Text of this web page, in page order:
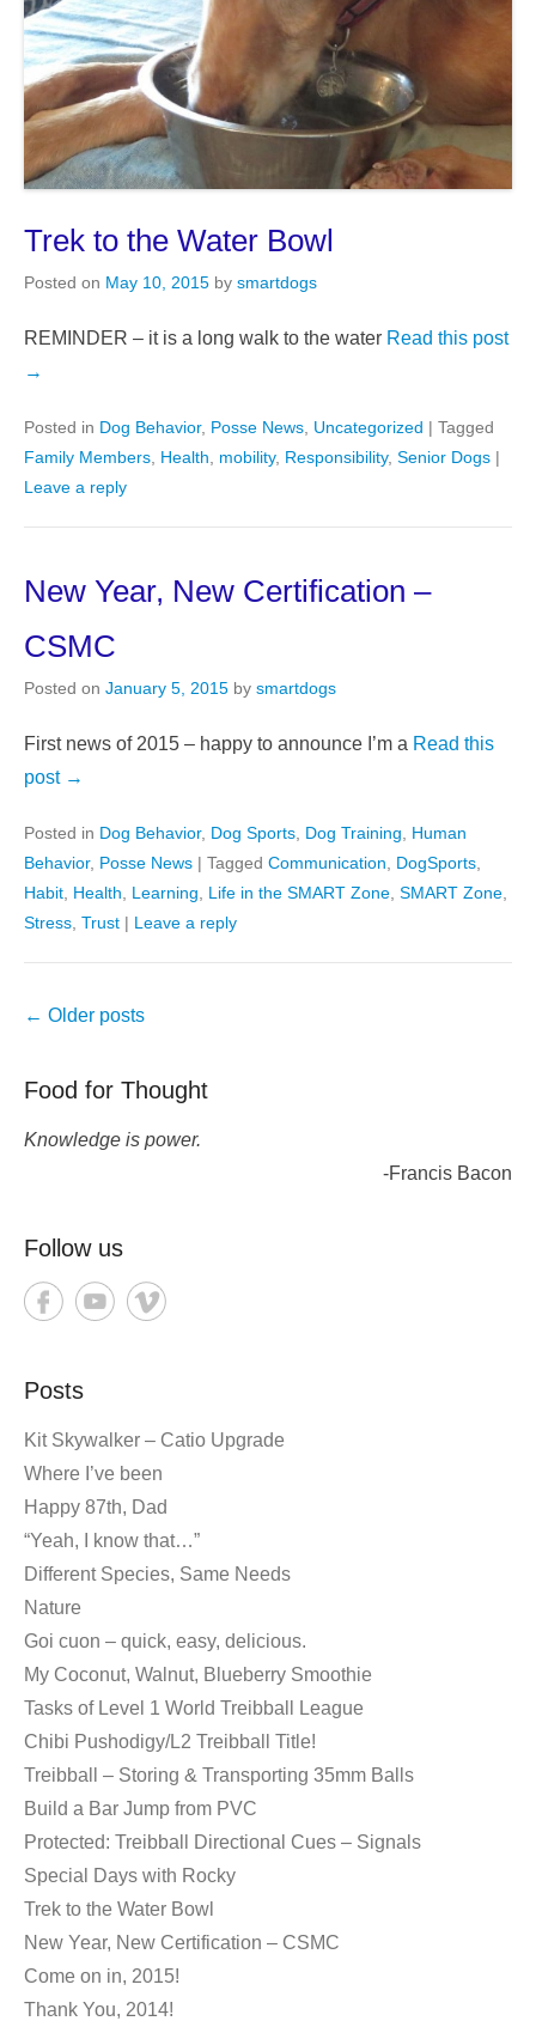
Trek to the Water Bowl
Posted on May 10, 2015 by smartdogs
REMINDER – it is a long walk to the water Read this post
→
Posted in Dog Behavior, Posse News Uncategorized | Tagged
Family Members Health mobility, Responsibility, Senior Dogs |
Leave a reply
New Year, New Certification –
CSMC
Posted on January 5, 2015 by smartdogs
First news of 2015 – happy to announce I’m a Read this
post →
Posted in Dog Behavior, Dog Sports Dog Training
Human
Behavior, Posse News | Tagged Communication DogSports
Habit Health Learning Life in the SMART Zone SMART Zone
Stress Trust | Leave a reply
Post
← Older posts
Food for Thought
Knowledge is power.
-Francis Bacon
Follow us
Posts
Kit Skywalker – Catio Upgrade
Where I’ve been
Happy 87th, Dad
“Yeah, I know that…”
Different Species, Same Needs
Nature
Goi cuon – quick, easy, delicious.
My Coconut, Walnut, Blueberry Smoothie
Tasks of Level 1 World Treibball League
Chibi Pushodigy/L2 Treibball Title!
Treibball – Storing & Transporting 35mm Balls
Build a Bar Jump from PVC
Protected: Treibball Directional Cues – Signals
Special Days with Rocky
Trek to the Water Bowl
New Year, New Certification – CSMC
Come on in, 2015!
Thank You, 2014!